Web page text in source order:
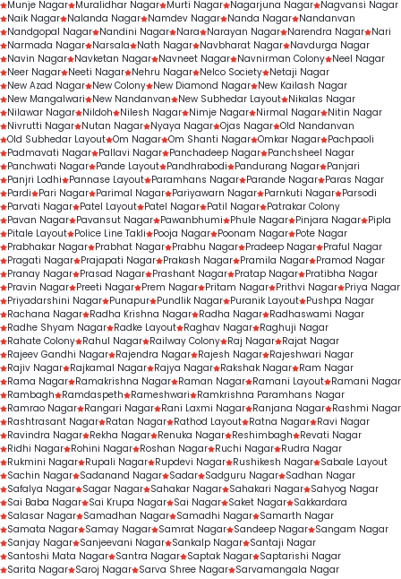
Munje Nagar Muralidhar Nagar Murti Nagar Nagarjuna Nagar Nagvansi Nagar
Naik Nagar Nalanda Nagar Namdev Nagar Nanda Nagar Nandanvan
Nandgopal Nagar Nandini Nagar Nara Narayan Nagar Narendra Nagar Nari
Narmada Nagar Narsala Nath Nagar Navbharat Nagar Navdurga Nagar
Navin Nagar Navketan Nagar Navneet Nagar Navnirman Colony Neel Nagar
Neer Nagar Neeti Nagar Nehru Nagar Nelco Society Netaji Nagar
New Azad Nagar New Colony New Diamond Nagar New Kailash Nagar
New Mangalwari
New Nandanvan New Subhedar Layout Nikalas Nagar
Nilawar Nagar Nildoh Nilesh Nagar Nimje Nagar Nirmal Nagar Nitin Nagar
Nivrutti Nagar Nutan Nagar Nyaya Nagar Ojas Nagar Old Nandanvan
Old Subhedar Layout Om Nagar Om Shanti Nagar Omkar Nagar Pachpaoli
Padmavati Nagar Pallavi Nagar Panchadeep Nagar Panchsheel Nagar
Panchwati Nagar Pande Layout Pandhrabodi Pandurang Nagar Panjari
Panjri Lodhi
Pannase Layout Paramhans Nagar Parande Nagar Paras Nagar
Pardi
Pari Nagar Parimal Nagar Pariyawarn Nagar Parnkuti Nagar Parsodi
Parvati Nagar Patel Layout Patel Nagar Patil Nagar Patrakar Colony
Pavan Nagar Pavansut Nagar Pawanbhumi Phule Nagar Pinjara Nagar Pipla
Pitale Layout Police Line Takli Pooja Nagar Poonam Nagar Pote Nagar
Prabhakar Nagar Prabhat Nagar Prabhu Nagar Pradeep Nagar Praful Nagar
Pragati Nagar Prajapati Nagar Prakash Nagar Pramila Nagar Pramod Nagar
Pranay Nagar Prasad Nagar Prashant Nagar Pratap Nagar Pratibha Nagar
Pravin Nagar Preeti Nagar Prem Nagar Pritam Nagar Prithvi Nagar Priya Nagar
Priyadarshini Nagar Punapur Pundlik Nagar Puranik Layout Pushpa Nagar
Rachana Nagar Radha Krishna Nagar Radha Nagar Radhaswami Nagar
Radhe Shyam Nagar Radke Layout Raghav Nagar Raghuji Nagar
Rahate Colony Rahul Nagar Railway Colony Raj Nagar Rajat Nagar
Rajeev Gandhi Nagar Rajendra Nagar Rajesh Nagar Rajeshwari Nagar
Rajiv Nagar Rajkamal Nagar Rajya Nagar Rakshak Nagar Ram Nagar
Rama Nagar Ramakrishna Nagar Raman Nagar Ramani Layout Ramani Nagar
Rambagh
Ramdaspeth Rameshwari
Ramkrishna Paramhans Nagar
Ramrao Nagar Rangari Nagar Rani Laxmi Nagar Ranjana Nagar Rashmi Nagar
Rashtrasant Nagar Ratan Nagar Rathod Layout Ratna Nagar Ravi Nagar
Ravindra Nagar Rekha Nagar Renuka Nagar Reshimbagh
Revati Nagar
Ridhi Nagar Rohini Nagar Roshan Nagar Ruchi Nagar Rudra Nagar
Rukmini Nagar Rupali Nagar Rupdevi Nagar Rushikesh Nagar Sabale Layout
Sachin Nagar Sadanand Nagar Sadar Sadguru Nagar Sadhan Nagar
Safalya Nagar Sagar Nagar Sahakar Nagar Sahakari Nagar Sahyog Nagar
Sai Baba Nagar Sai Krupa Nagar Sai Nagar Saket Nagar Sakkardara
Salasar Nagar Samadhan Nagar Samadhi Nagar Samarth Nagar
Samata Nagar Samay Nagar Samrat Nagar Sandeep Nagar Sangam Nagar
Sanjay Nagar Sanjeevani Nagar Sankalp Nagar Santaji Nagar
Santoshi Mata Nagar Santra Nagar Saptak Nagar Saptarishi Nagar
Sarita Nagar Saroj Nagar Sarva Shree Nagar Sarvamangala Nagar